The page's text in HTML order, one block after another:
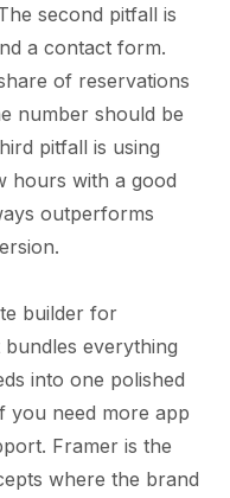
second pitfall is
a contact form.
of reservations
number should be
pitfall is using
hours with a good
outperforms
builder for
everything
into one polished
you need more app
Framer is the
where the brand